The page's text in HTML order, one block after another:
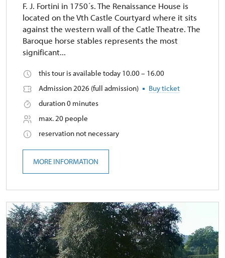
F. J. Fortini in 1750´s. The Renaissance House is
located on the Vth Castle Courtyard where it sits
against the western wall of the Catle Theatre. The
Baroque horse stables represents the most
significant...
this tour is available today 10.00 – 16.00
Admission 2026 (full admission)
Buy ticket
duration 0 minutes
max. 20 people
reservation not necessary
MORE INFORMATION